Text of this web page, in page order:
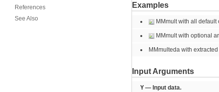
References
See Also
Examples
MMmult with all default
MMmult with optional
MMmulteda with
Input Arguments
Y — Input data.